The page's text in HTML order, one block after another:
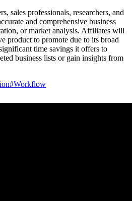
sales professionals, researchers, and
and comprehensive business
or market analysis. Affiliates will
product to promote due to its broad
time savings it offers to
business lists or gain insights from
#Workflow